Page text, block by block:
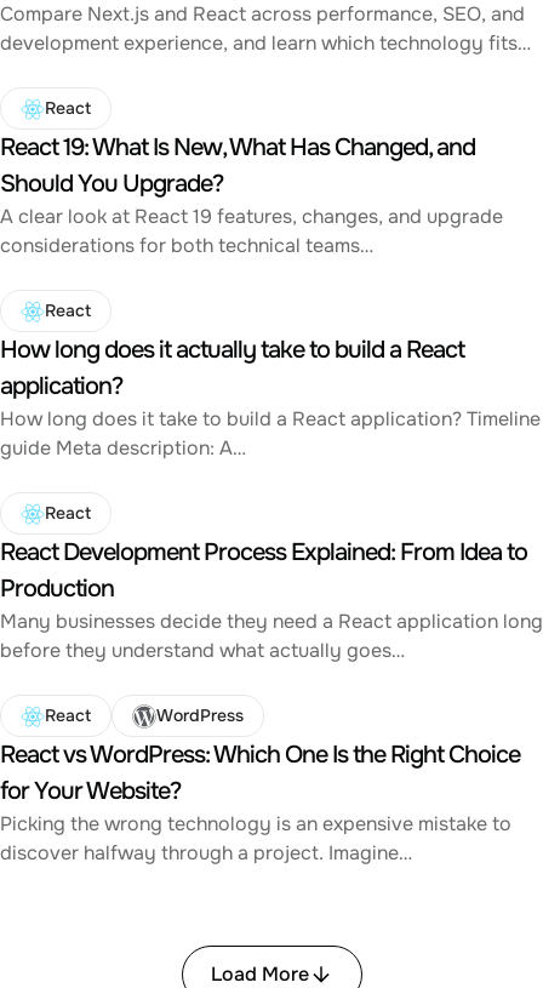
Compare Next.js and React across performance, SEO, and
development experience, and learn which technology fits…
React
React 19: What Is New, What Has Changed, and
Should You Upgrade?
A clear look at React 19 features, changes, and upgrade
considerations for both technical teams…
React
How long does it actually take to build a React
application?
How long does it take to build a React application? Timeline
guide Meta description: A…
React
React Development Process Explained: From Idea to
Production
Many businesses decide they need a React application long
before they understand what actually goes…
React WordPress
React vs WordPress: Which One Is the Right Choice
for Your Website?
Picking the wrong technology is an expensive mistake to
discover halfway through a project. Imagine…
Load More